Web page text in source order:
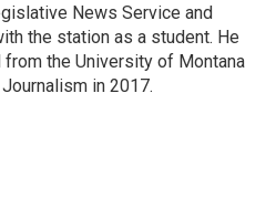
News Service and
the station as a student. He
from the University of Montana
in 2017.